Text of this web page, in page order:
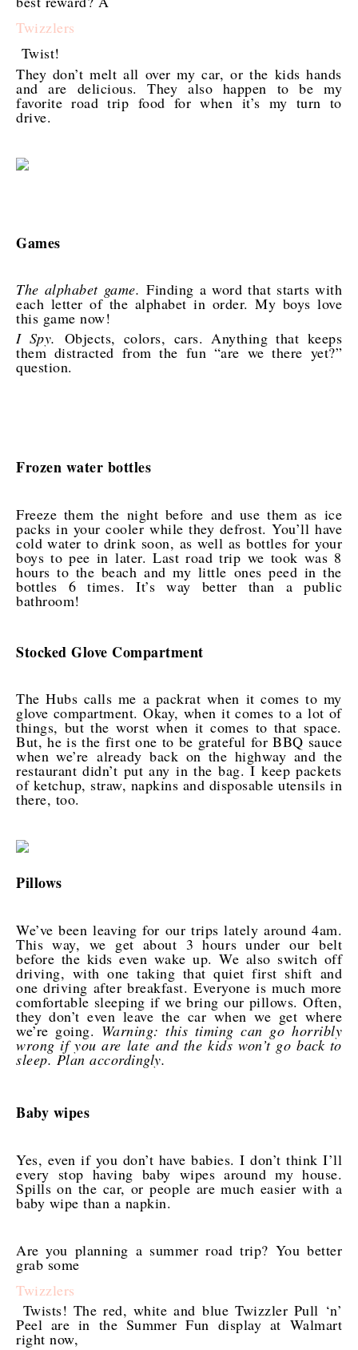
Twizzlers
Twist!
They don’t melt all over my car, or the kids hands
and are delicious. They also happen to be my
favorite road trip food for when it’s my turn to
drive.
Games
The alphabet game. Finding a word that starts with
each letter of the alphabet in order. My boys love
this game now!
I Spy. Objects, colors, cars. Anything that keeps
them distracted from the fun “are we there yet?”
question.
Frozen water bottles
Freeze them the night before and use them as ice
packs in your cooler while they defrost. You’ll have
cold water to drink soon, as well as bottles for your
boys to pee in later. Last road trip we took was 8
hours to the beach and my little ones peed in the
bottles 6 times. It’s way better than a public
bathroom!
Stocked Glove Compartment
The Hubs calls me a packrat when it comes to my
glove compartment. Okay, when it comes to a lot of
things, but the worst when it comes to that space.
But, he is the first one to be grateful for BBQ sauce
when we’re already back on the highway and the
restaurant didn’t put any in the bag. I keep packets
of ketchup, straw, napkins and disposable utensils in
there, too.
Pillows
We’ve been leaving for our trips lately around 4am.
This way, we get about 3 hours under our belt
before the kids even wake up. We also switch off
driving, with one taking that quiet first shift and
one driving after breakfast. Everyone is much more
comfortable sleeping if we bring our pillows. Often,
they don’t even leave the car when we get where
we’re going. Warning: this timing can go horribly
wrong if you are late and the kids won’t go back to
sleep. Plan accordingly.
Baby wipes
Yes, even if you don’t have babies. I don’t think I’ll
every stop having baby wipes around my house.
Spills on the car, or people are much easier with a
baby wipe than a napkin.
Are you planning a summer road trip? You better
grab some
Twizzlers
Twists! The red, white and blue Twizzler Pull ‘n’
Peel are in the Summer Fun display at Walmart
right now,